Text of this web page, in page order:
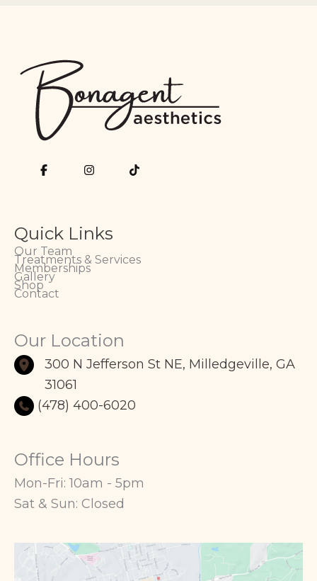
Quick Links
Our Team
Treatments & Services
Memberships
Gallery
Shop
Contact
Our Location
300 N Jefferson St NE, Milledgeville, GA
31061
(478) 400-6020
Office Hours
Mon-Fri: 10am - 5pm
Sat & Sun: Closed